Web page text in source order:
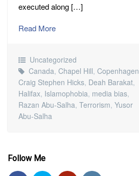
executed along […]
Read More
Uncategorized
Canada, Chapel Hill, Copenhagen
Craig Stephen Hicks, Deah Barakat,
Halifax, Islamophobia, media bias,
Razan Abu-Salha, Terrorism, Yusor
Abu-Salha
Follow Me